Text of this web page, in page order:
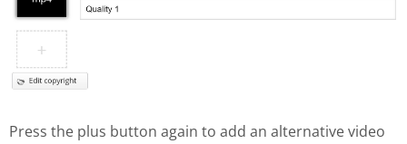
Press the plus button again to add an alternative video